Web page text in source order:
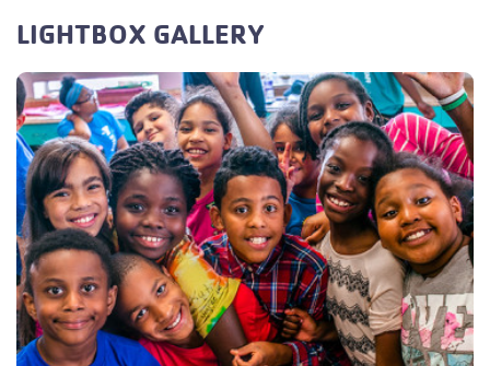
LIGHTBOX GALLERY